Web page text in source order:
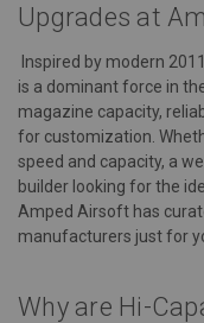
Upgrades at
Inspired by modern
is a dominant force in
magazine capacity,
for customization.
speed and capacity, a
builder looking for the
Amped Airsoft has
manufacturers just for
Why are Hi-